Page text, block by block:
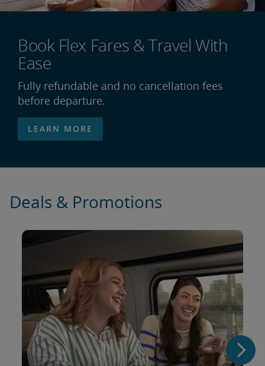
Book Flex Fares & Travel With
Ease
Fully refundable and no cancellation fees
before departure.
LEARN MORE
Deals & Promotions